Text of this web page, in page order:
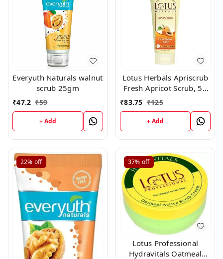
Everyuth Naturals walnut
scrub 25gm
₹47.2 ₹59
+ Add
Lotus Herbals Apriscrub
Fresh Apricot Scrub, 50
gm
₹83.75 ₹125
+ Add
22% off 37% off
Lotus Professional
Hydravitals Oatmeal